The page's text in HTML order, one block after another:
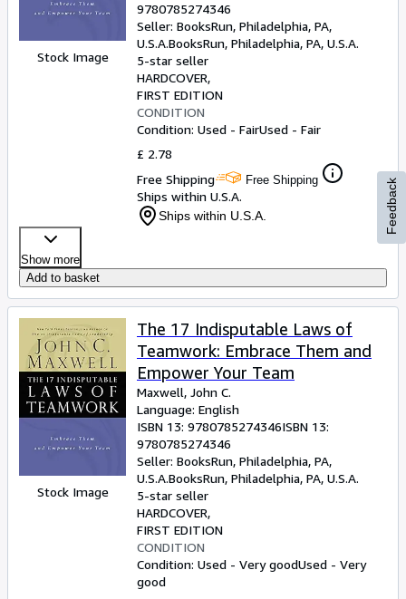
Stock Image
9780785274346
Seller: BooksRun, Philadelphia, PA,
U.S.A.BooksRun, Philadelphia, PA, U.S.A.
5-star seller
HARDCOVER
FIRST EDITION
CONDITION
Condition: Used - FairUsed - Fair
£ 2.78
Free Shipping
Free Shipping
Ships within U.S.A.
Ships within U.S.A.
Show more
Add to basket
Stock Image
The 17 Indisputable Laws of
Teamwork: Embrace Them and
Empower Your Team
Maxwell, John C.
Language: English
ISBN 13: 9780785274346ISBN 13:
9780785274346
Seller: BooksRun, Philadelphia, PA,
U.S.A.BooksRun, Philadelphia, PA, U.S.A.
5-star seller
HARDCOVER
FIRST EDITION
CONDITION
Condition: Used - Very goodUsed - Very
good
Feedback